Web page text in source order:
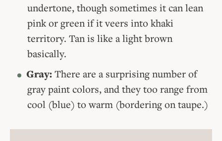
undertone, though sometimes it can lean
pink or green if it veers into khaki
territory. Tan is like a light brown
basically.
Gray:There are a surprising number of
gray paint colors, and they too range from
cool (blue) to warm (bordering on taupe.)